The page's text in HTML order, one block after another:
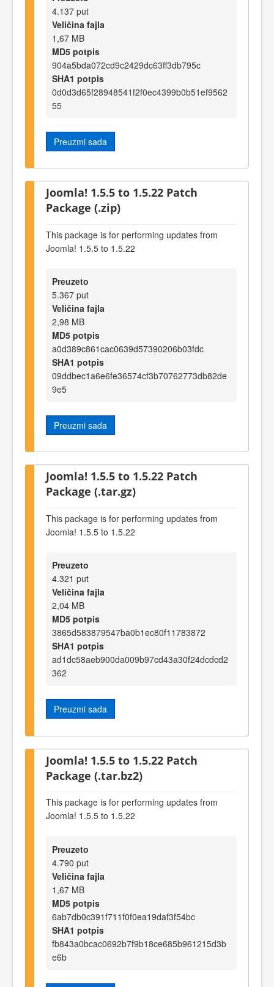
4.137 put
Veličina fajla
1,67 MB
MD5 potpis
904a5bda072cd9c2429dc63ff3db795c
SHA1 potpis
0d0d3d65f28948541f2f0ec4399b0b51ef9562
55
Preuzmi sada
Joomla! 1.5.5 to 1.5.22 Patch
Package (.zip)
This package is for performing updates from
Joomla! 1.5.5 to 1.5.22
Preuzeto
5.367 put
Veličina fajla
2,98 MB
MD5 potpis
a0d389c861cac0639d57390206b03fdc
SHA1 potpis
09ddbec1a6e6fe36574cf3b70762773db82de
9e5
Preuzmi sada
Joomla! 1.5.5 to 1.5.22 Patch
Package (.tar.gz)
This package is for performing updates from
Joomla! 1.5.5 to 1.5.22
Preuzeto
4.321 put
Veličina fajla
2,04 MB
MD5 potpis
3865d583879547ba0b1ec80f11783872
SHA1 potpis
ad1dc58aeb900da009b97cd43a30f24dcdcd2
362
Preuzmi sada
Joomla! 1.5.5 to 1.5.22 Patch
Package (.tar.bz2)
This package is for performing updates from
Joomla! 1.5.5 to 1.5.22
Preuzeto
4.790 put
Veličina fajla
1,67 MB
MD5 potpis
6ab7db0c391f711f0f0ea19daf3f54bc
SHA1 potpis
fb843a0bcac0692b7f9b18ce685b961215d3b
e6b